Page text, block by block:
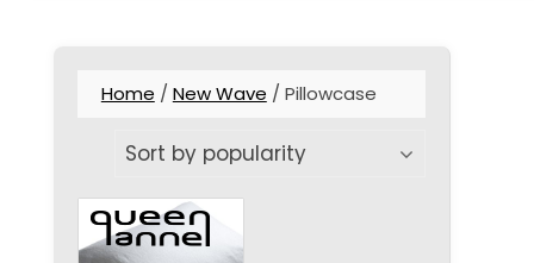
Home / New Wave / Pillowcase